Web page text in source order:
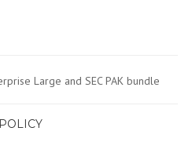
Large and SEC PAK bundle